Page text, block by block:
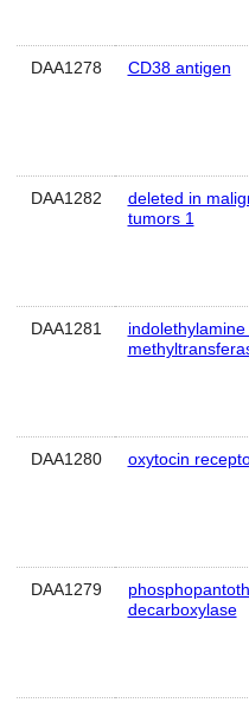
DAA1278 CD38 antigen
DAA1282
deleted in
tumors 1
DAA1281
indolethylamine
DAA1280 oxytocin
DAA1279
decarboxylase